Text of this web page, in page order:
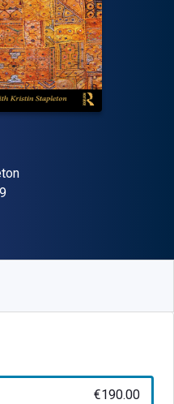
13 9780815378600"
€190.00